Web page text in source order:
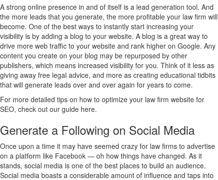
A strong online presence in and of itself is a lead generation tool. And
the more leads that you generate, the more profitable your law firm will
become. One of the best ways to instantly start increasing your
visibility is by adding a blog to your website. A blog is a great way to
drive more web traffic to your website and rank higher on Google. Any
content you create on your blog may be repurposed by other
publishers, which means increased visibility for you. Think of it less as
giving away free legal advice, and more as creating educational tidbits
that will generate leads over and over again for years to come.
For more detailed tips on how to optimize your law firm website for
SEO, check out our guide here.
Generate a Following on Social Media
Once upon a time it may have seemed crazy for law firms to advertise
on a platform like Facebook — oh how things have changed. As it
stands, social media is one of the best places to build an audience.
Social media boasts a considerable amount of influence and taps into